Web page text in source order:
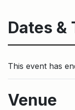
Dates &
This event has
Venue